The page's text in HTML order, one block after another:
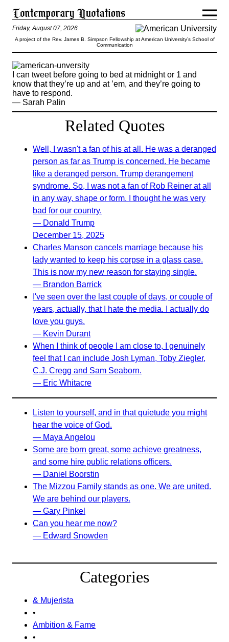
Friday, August 07, 2026
A project of the Rev. James B. Simpson Fellowship at American University’s School of
Communication
I can tweet before going to bed at midnight or 1 and
know that they’re up and at ’em, and they’re going to
have to respond.
— Sarah Palin
Related Quotes
Well, I wasn't a fan of his at all. He was a deranged
person as far as Trump is concerned. He became
like a deranged person. Trump derangement
syndrome. So, I was not a fan of Rob Reiner at all
in any way, shape or form. I thought he was very
bad for our country.
— Donald Trump
December 15, 2025
Charles Manson cancels marriage because his
lady wanted to keep his corpse in a glass case.
This is now my new reason for staying single.
— Brandon Barrick
I've seen over the last couple of days, or couple of
years, actually, that I hate the media. I actually do
love you guys.
— Kevin Durant
When I think of people I am close to, I genuinely
feel that I can include Josh Lyman, Toby Ziegler,
C.J. Cregg and Sam Seaborn.
— Eric Whitacre
Listen to yourself, and in that quietude you might
hear the voice of God.
— Maya Angelou
Some are born great, some achieve greatness,
and some hire public relations officers.
— Daniel Boorstin
The Mizzou Family stands as one. We are united.
We are behind our players.
— Gary Pinkel
Can you hear me now?
— Edward Snowden
Categories
& Mujerista
•
Ambition & Fame
•